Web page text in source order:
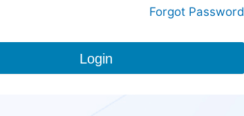
Forgot Password
Login